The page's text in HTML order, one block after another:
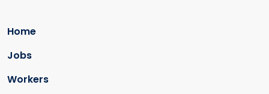
Home
Jobs
Workers